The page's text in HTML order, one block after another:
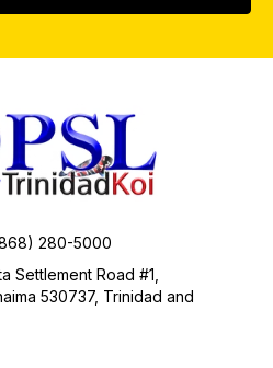
280-5000
Settlement Road #1,
530737, Trinidad and